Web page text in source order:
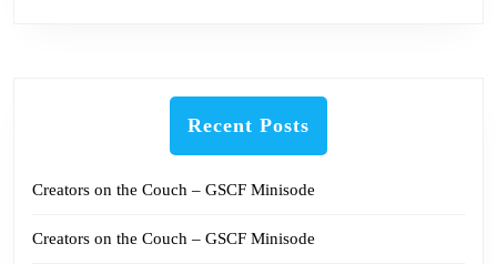
Recent Posts
Creators on the Couch – GSCF Minisode
Creators on the Couch – GSCF Minisode